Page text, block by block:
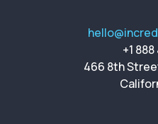
+1
466 8th